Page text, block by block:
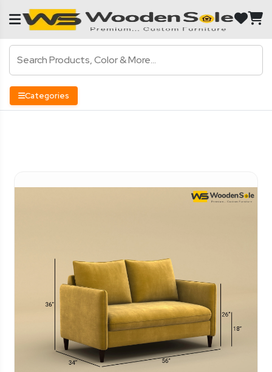
Categories